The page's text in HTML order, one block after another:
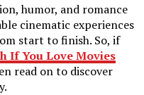
humor, and romance
cinematic experiences
start to finish. So, if
If You Love Movies
read on to discover